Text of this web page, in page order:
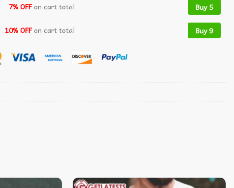
7% OFFon cart total Buy 5
10% OFFon cart total Buy 9